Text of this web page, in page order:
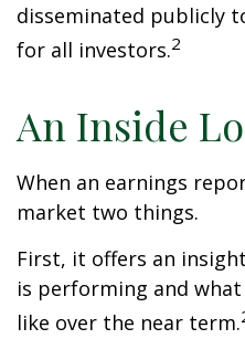
disseminated publicly
for all investors.2
An Inside
When an earnings
market two things.
First, it offers an
is performing and
like over the near term.